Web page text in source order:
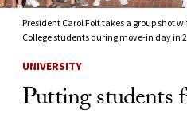
President Carol Folt takes a group shot
College students during move-in day in
UNIVERSITY
Putting students